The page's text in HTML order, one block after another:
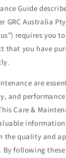
Guide
GRC Australia
requires you
that you have
are
and
Care &
the quality and
By following